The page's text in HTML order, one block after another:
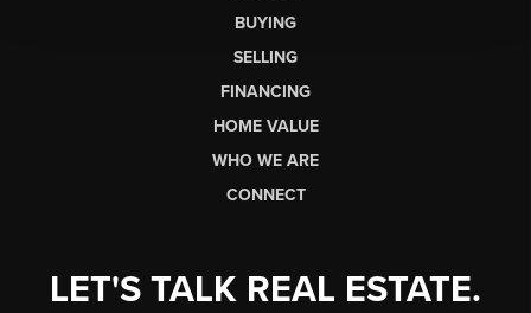
BUYING
SELLING
FINANCING
HOME VALUE
WHO WE ARE
CONNECT
LET'S TALK REAL ESTATE.